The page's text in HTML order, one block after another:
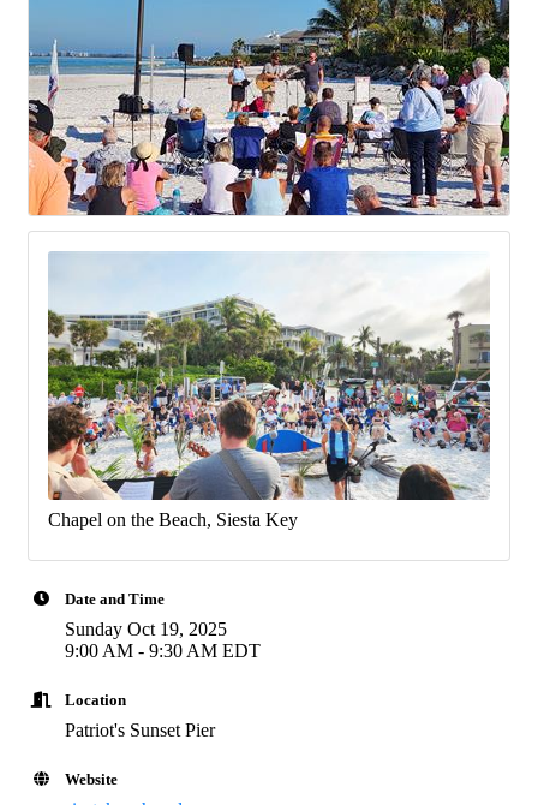
Chapel on the Beach, Siesta Key
Date and Time
Sunday Oct 19, 2025
9:00 AM - 9:30 AM EDT
Location
Patriot's Sunset Pier
Website